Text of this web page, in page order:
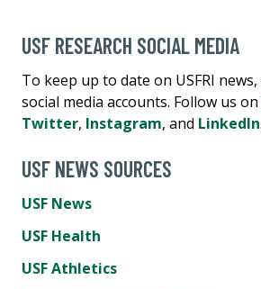
USF RESEARCH SOCIAL MEDIA
To keep up to date on USFRI
social media accounts. Follow us on
Twitter, Instagram, and LinkedIn.
USF NEWS SOURCES
USF News
USF Health
USF Athletics